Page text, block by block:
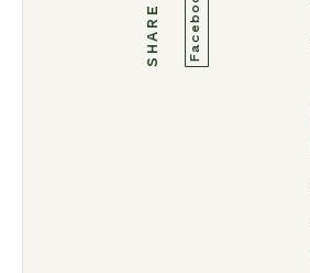
Facebook